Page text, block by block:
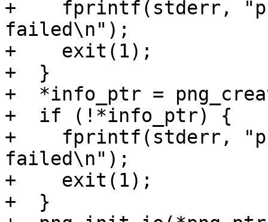
+    fprintf(stderr,
failed\n");
+    exit(1);
+  }
+  *info_ptr =
+  if (!*info_ptr) {
+    fprintf(stderr,
failed\n");
+    exit(1);
+  }